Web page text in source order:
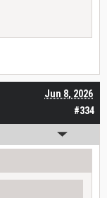
#334
Jun 8, 2026